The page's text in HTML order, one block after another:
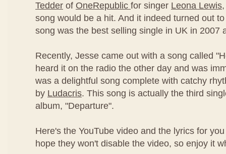
Tedder of OneRepublic for singer Leona Lewis
song would be a hit. And it indeed turned out
song was the best selling single in UK in 2007
Recently, Jesse came out with a song called
heard it on the radio the other day and was
was a delightful song complete with catchy
by Ludacris. This song is actually the third
album, "Departure".
Here's the YouTube video and the lyrics for
hope they won't disable the video, so enjoy it